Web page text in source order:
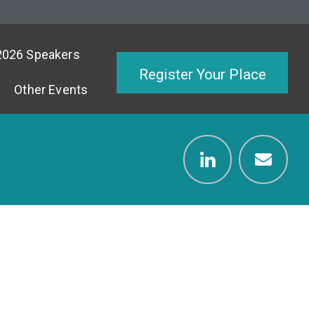
Speakers
Other Events
Register Your Place